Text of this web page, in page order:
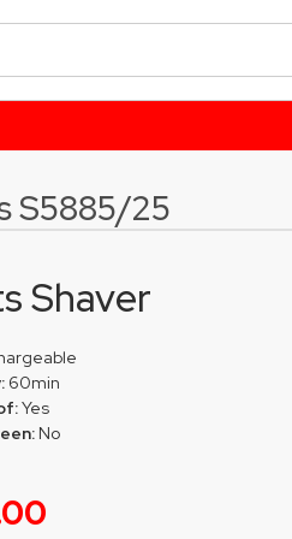
S5885/25
Shaver
60min
Yes
No